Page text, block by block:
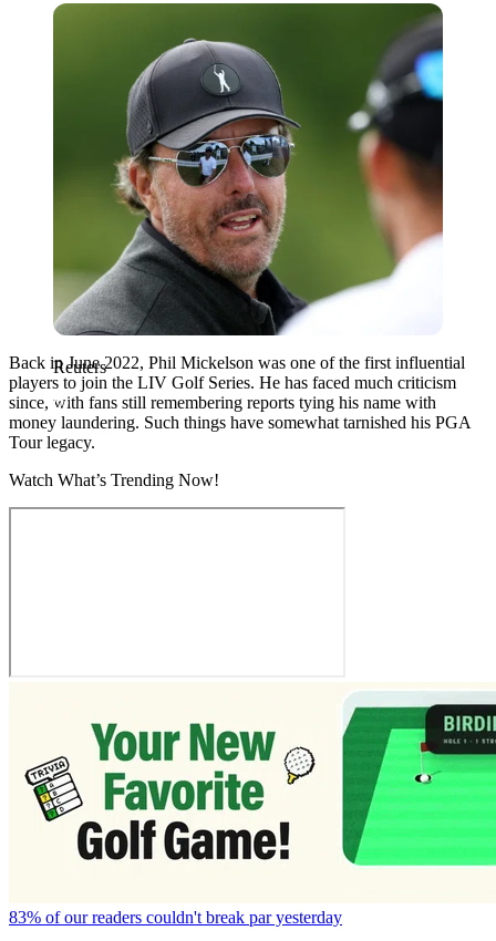
Reuters
Reuters
Back in June 2022, Phil Mickelson was one of the first influential
players to join the LIV Golf Series. He has faced much criticism
since, with fans still remembering reports tying his name with
money laundering. Such things have somewhat tarnished his PGA
Tour legacy.
Watch What’s Trending Now!
83% of our readers couldn't break par yesterday